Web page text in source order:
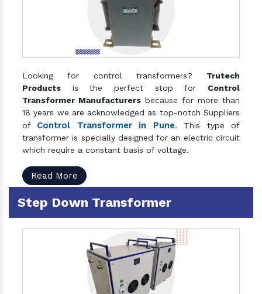
Looking for control transformers? Trutech
Products is the perfect stop for Control
Transformer Manufacturers because for more than
18 years we are acknowledged as top-notch Suppliers
of Control Transformer in Pune. This type of
transformer is specially designed for an electric circuit
which require a constant basis of voltage.
Read More
Step Down Transformer